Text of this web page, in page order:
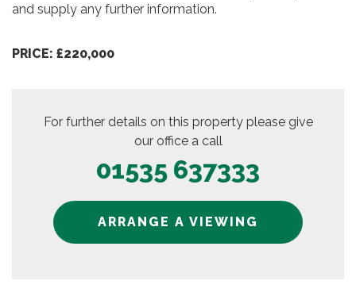
and supply any further information.
PRICE: £220,000
For further details on this property please give
our office a call
01535 637333
ARRANGE A VIEWING